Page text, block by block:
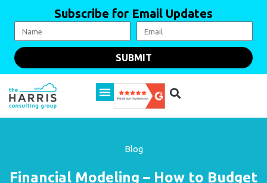
Subscribe for Email Updates
SUBMIT
Blog
Financial Modeling – How to Budget